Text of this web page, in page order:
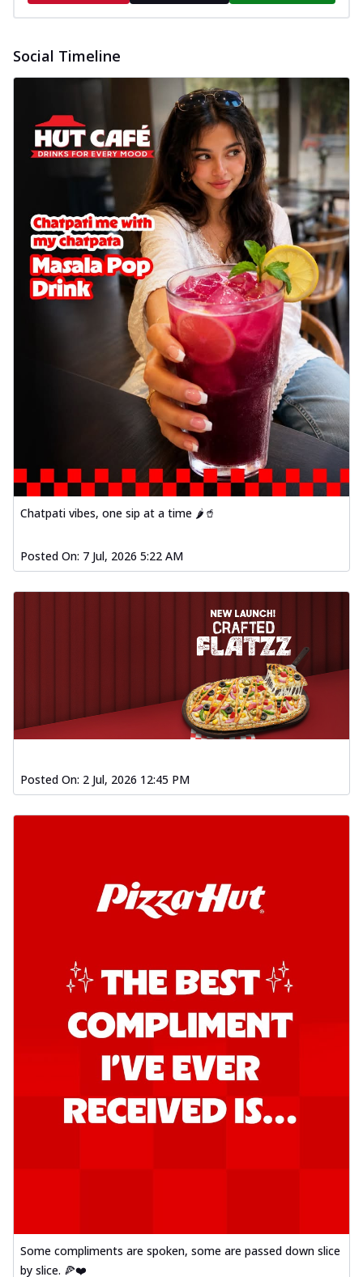
Social Timeline
Chatpati vibes, one sip at a time 🌶️🥤
Posted On: 7 Jul, 2026 5:22 AM
Posted On: 2 Jul, 2026 12:45 PM
Some compliments are spoken, some are passed down slice
by slice. 🍕❤️